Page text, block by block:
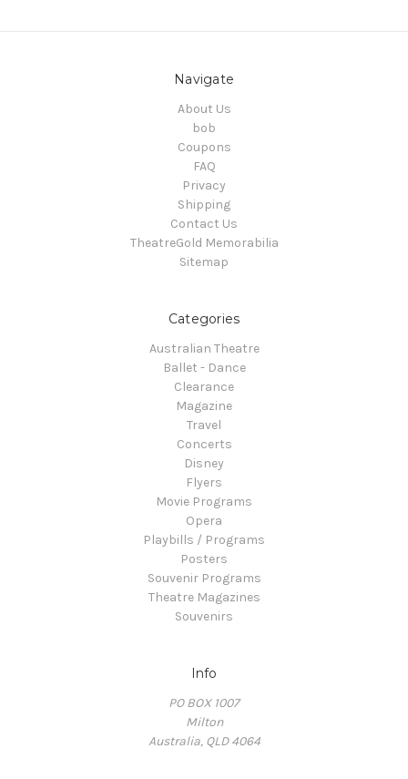
Navigate
About Us
bob
Coupons
FAQ
Privacy
Shipping
Contact Us
TheatreGold Memorabilia
Sitemap
Categories
Australian Theatre
Ballet - Dance
Clearance
Magazine
Travel
Concerts
Disney
Flyers
Movie Programs
Opera
Playbills / Programs
Posters
Souvenir Programs
Theatre Magazines
Souvenirs
Info
PO BOX 1007
Milton
Australia, QLD 4064